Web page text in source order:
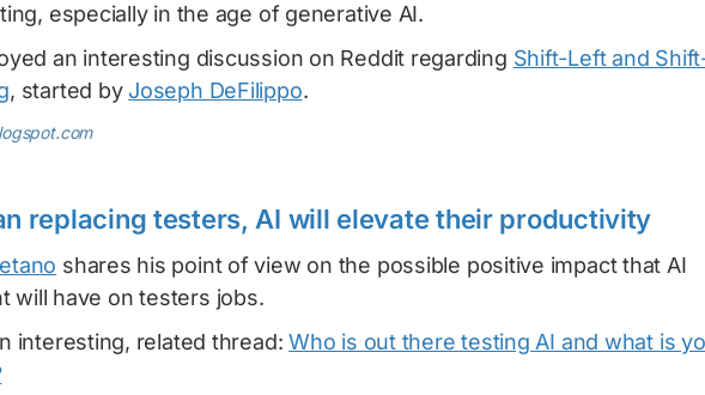
especially in the age of generative AI.
an interesting discussion on Reddit regarding Shift-Left and
, started by Joseph DeFilippo.
replacing testers, AI will elevate their productivity
shares his point of view on the possible positive impact that AI
will have on testers jobs.
interesting, related thread:Who is out there testing AI and what is